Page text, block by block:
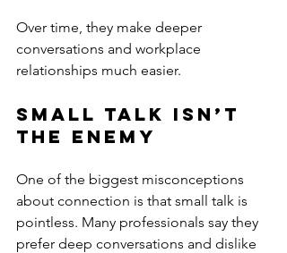
Over time, they make deeper
conversations and workplace
relationships much easier.
Small Talk Isn’t
the Enemy
One of the biggest misconceptions
about connection is that small talk is
pointless. Many professionals say they
prefer deep conversations and dislike